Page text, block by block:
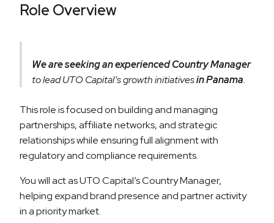
Role Overview
We are seeking an experienced Country Manager
to lead UTO Capital’s growth initiativesin Panama.
This role is focused on building and managing
partnerships, affiliate networks, and strategic
relationships while ensuring full alignment with
regulatory and compliance requirements.
You will act as UTO Capital’s Country Manager,
helping expand brand presence and partner activity
in a priority market.